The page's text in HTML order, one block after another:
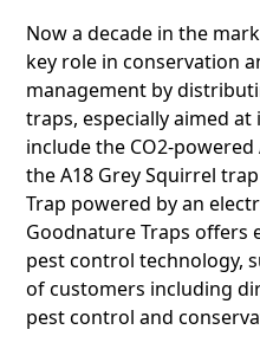
Now a decade in the
key role in conservation
management by
traps, especially aimed at
include the CO2-
the A18 Grey Squirrel
Trap powered by an
Goodnature Traps offers
pest control technology,
of customers including
pest control and